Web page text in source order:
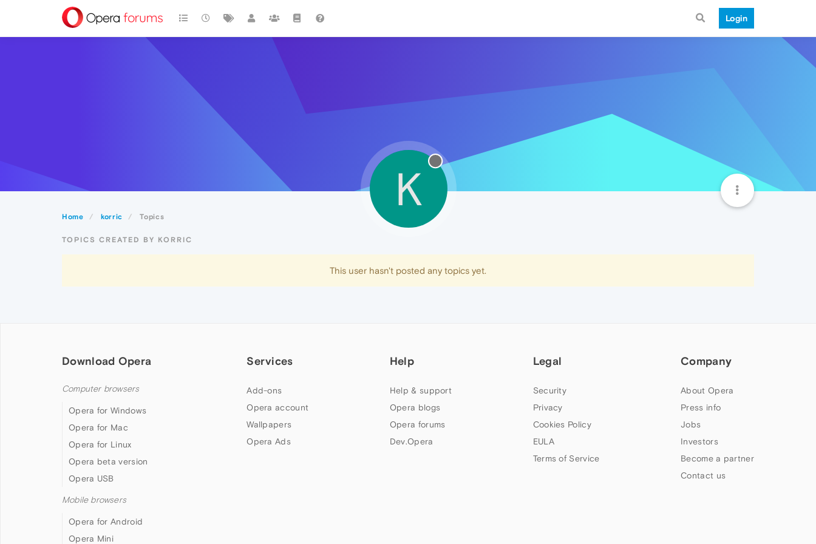
Login
Home korric Topics
K
TOPICS CREATED BY KORRIC
This user hasn't posted any topics yet.
Download Opera
Computer browsers
Opera for Windows
Opera for Mac
Opera for Linux
Opera beta version
Opera USB
Mobile browsers
Opera for Android
Opera Mini
Services
Add-ons
Opera account
Wallpapers
Opera Ads
Help
Help & support
Opera blogs
Opera forums
Dev.Opera
Legal
Security
Privacy
Cookies Policy
EULA
Terms of Service
Company
About Opera
Press info
Jobs
Investors
Become a partner
Contact us